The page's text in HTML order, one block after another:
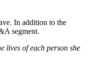
In addition to the
segment.
lives of each person she